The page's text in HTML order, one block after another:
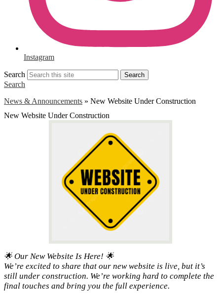
Instagram
Search Search
Search
News & Announcements » New Website Under Construction
New Website Under Construction
🌟 Our New Website Is Here! 🌟
We’re excited to share that our new website is live, but it’s
still under construction. We’re working hard to complete the
final touches and bring you the full experience.